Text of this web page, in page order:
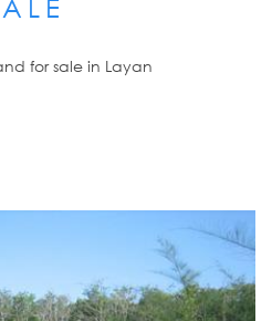
for sale in Layan